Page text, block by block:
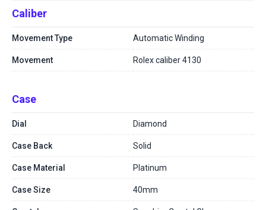
Caliber
Movement Type Automatic Winding
Movement Rolex caliber 4130
Case
Dial Diamond
Case Back Solid
Case Material Platinum
Case Size 40mm